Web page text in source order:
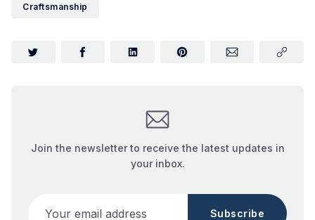
Craftsmanship
Join the newsletter to receive the latest updates in
your inbox.
Subscribe